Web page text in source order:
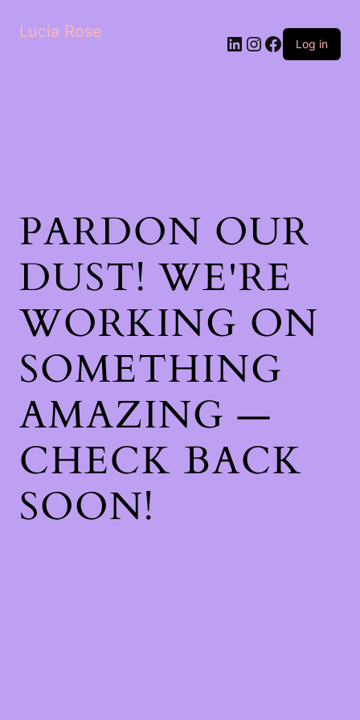
Lucia Rose LinkedIn
Instagram
Facebook
Log in
PARDON OUR
DUST! WE'RE
WORKING ON
SOMETHING
AMAZING —
CHECK BACK
SOON!